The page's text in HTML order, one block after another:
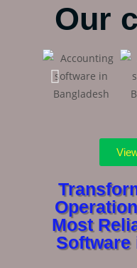
Our
Most
Software